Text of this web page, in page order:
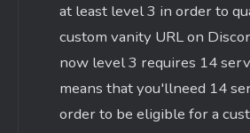
at least level 3 in order to
custom vanity URL on
now level 3 requires 14
means thatyou'llneed 14
order to be eligible for a